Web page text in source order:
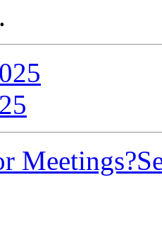
Meetings?